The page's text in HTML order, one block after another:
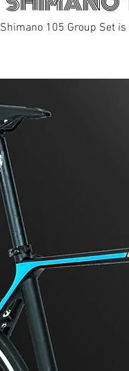
Shimano 105 Group Set